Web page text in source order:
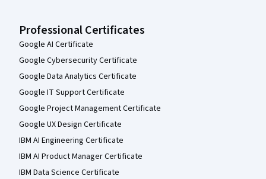
Professional Certificates
Google AI Certificate
Google Cybersecurity Certificate
Google Data Analytics Certificate
Google IT Support Certificate
Google Project Management Certificate
Google UX Design Certificate
IBM AI Engineering Certificate
IBM AI Product Manager Certificate
IBM Data Science Certificate